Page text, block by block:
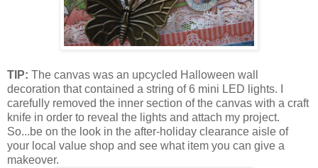
TIP: The canvas was an upcycled Halloween wall
decoration that contained a string of 6 mini LED lights. I
carefully removed the inner section of the canvas with a craft
knife in order to reveal the lights and attach my project.
So...be on the look in the after-holiday clearance aisle of
your local value shop and see what item you can give a
makeover.